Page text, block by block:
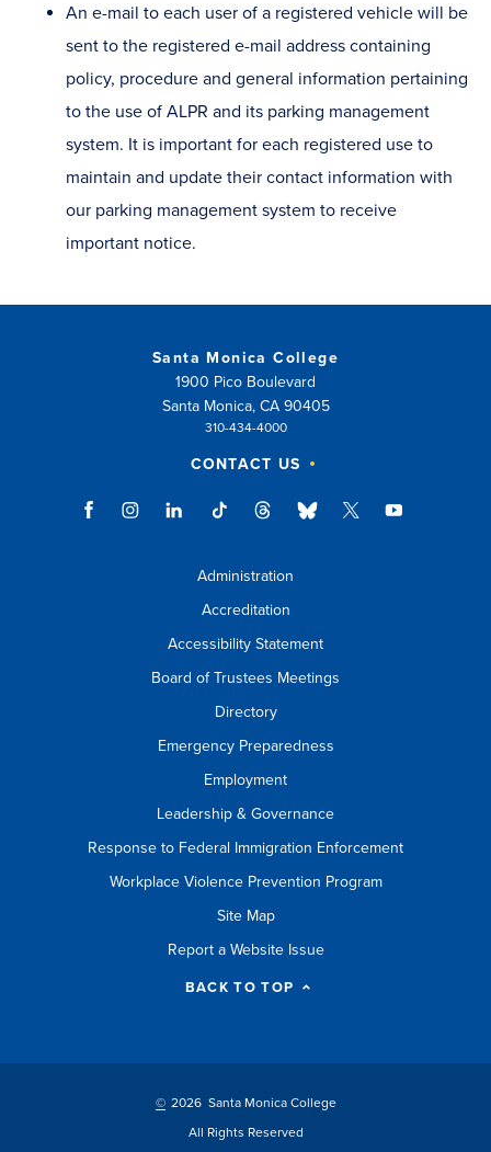
An e-mail to each user of a registered vehicle will be
sent to the registered e-mail address containing
policy, procedure and general information pertaining
to the use of ALPR and its parking management
system. It is important for each registered use to
maintain and update their contact information with
our parking management system to receive
important notice.
Santa Monica College
1900 Pico Boulevard
Santa Monica, CA 90405
310-434-4000
CONTACT US
Administration
Accreditation
Accessibility Statement
Board of Trustees Meetings
Directory
Emergency Preparedness
Employment
Leadership & Governance
Response to Federal Immigration Enforcement
Workplace Violence Prevention Program
Site Map
Report a Website Issue
BACK TO TOP
© 2026 Santa Monica College
All Rights Reserved